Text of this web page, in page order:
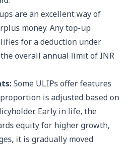
are an excellent way of
money. Any top-up
for a deduction under
overall annual limit of INR
Some ULIPs offer features
is adjusted based on
Early in life, the
equity for higher growth,
it is gradually moved